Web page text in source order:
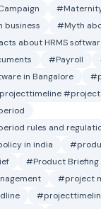
business
#Myth
about HRMS
#Payroll
in Bangalore
rules and
in india
#Product Briefing
#project